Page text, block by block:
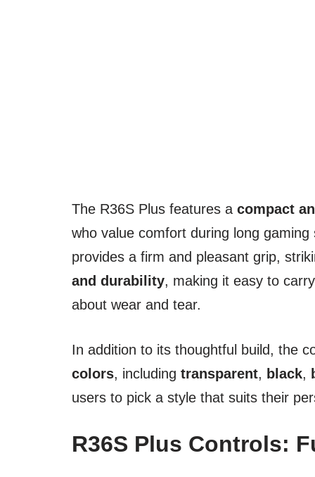
The R36S Plus features a compact
who value comfort during long
provides a firm and pleasant grip,
and durability, making it easy to
about wear and tear.
In addition to its thoughtful build, the
colors, including transparent, black,
users to pick a style that suits their
R36S Plus Controls: